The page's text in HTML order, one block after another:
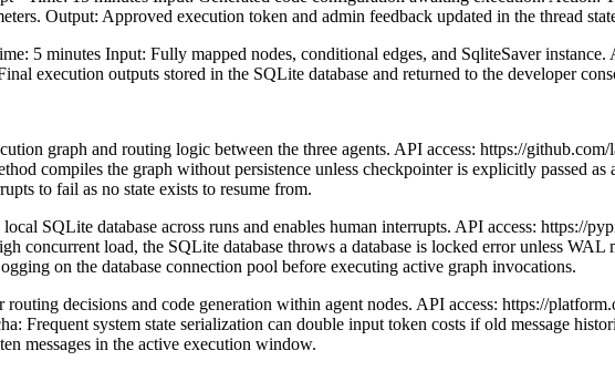
Output: Approved execution token and admin feedback updated in the thread
5 minutes Input: Fully mapped nodes, conditional edges, and SqliteSaver
execution outputs stored in the SQLite database and returned to the developer
graph and routing logic between the three agents. API access: https://
compiles the graph without persistence unless checkpointer is explicitly passed
to fail as no state exists to resume from.
SQLite database across runs and enables human interrupts. API access: https://
concurrent load, the SQLite database throws a database is locked error unless
on the database connection pool before executing active graph invocations.
decisions and code generation within agent nodes. API access: https://
Frequent system state serialization can double input token costs if old message
messages in the active execution window.